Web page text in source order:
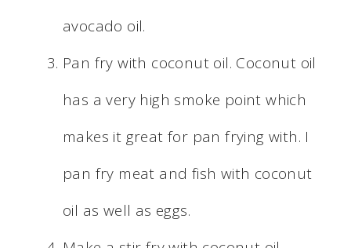
avocado oil.
Pan fry with coconut oil. Coconut oil
has a very high smoke point which
makes it great for pan frying with. I
pan fry meat and fish with coconut
oil as well as eggs.